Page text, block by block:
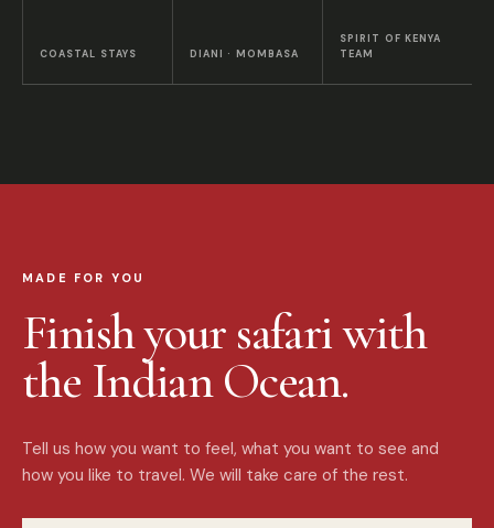
COASTAL STAYS DIANI · MOMBASA
SPIRIT OF KENYA
TEAM
MADE FOR YOU
Finish your safari with
the Indian Ocean.
Tell us how you want to feel, what you want to see and
how you like to travel. We will take care of the rest.